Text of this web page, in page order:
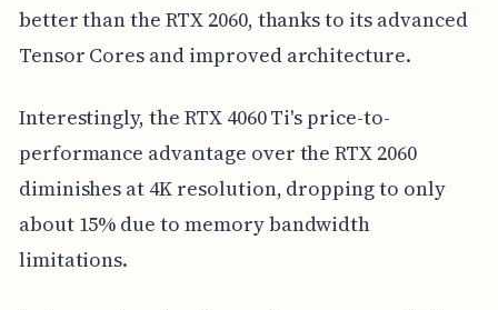
better than the RTX 2060, thanks to its advanced
Tensor Cores and improved architecture.
Interestingly, the RTX 4060 Ti's price-to-
performance advantage over the RTX 2060
diminishes at 4K resolution, dropping to only
about 15% due to memory bandwidth
limitations.